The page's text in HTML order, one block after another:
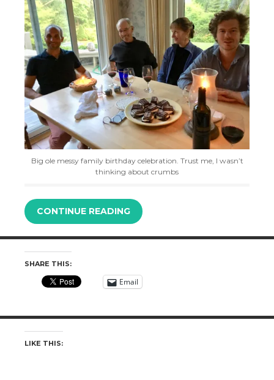
Big ole messy family birthday celebration. Trust me, I wasn’t
thinking about crumbs
CONTINUE READING
SHARE THIS:
Email
LIKE THIS: